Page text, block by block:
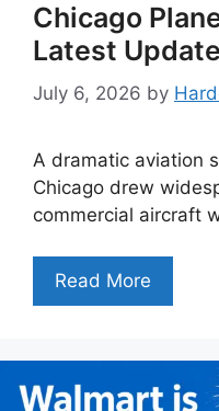
Chicago
Latest
July 6, 2026 by
A dramatic aviation
Chicago drew
commercial aircraft
Read More